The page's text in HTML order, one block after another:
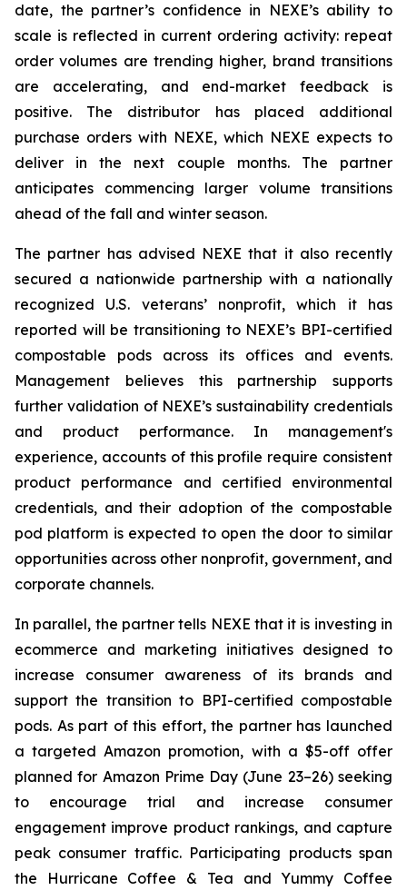
date, the partner’s confidence in NEXE’s ability to
scale is reflected in current ordering activity: repeat
order volumes are trending higher, brand transitions
are accelerating, and end-market feedback is
positive. The distributor has placed additional
purchase orders with NEXE, which NEXE expects to
deliver in the next couple months. The partner
anticipates commencing larger volume transitions
ahead of the fall and winter season.
The partner has advised NEXE that it also recently
secured a nationwide partnership with a nationally
recognized U.S. veterans’ nonprofit, which it has
reported will be transitioning to NEXE’s BPI-certified
compostable pods across its offices and events.
Management believes this partnership supports
further validation of NEXE’s sustainability credentials
and product performance. In management's
experience, accounts of this profile require consistent
product performance and certified environmental
credentials, and their adoption of the compostable
pod platform is expected to open the door to similar
opportunities across other nonprofit, government, and
corporate channels.
In parallel, the partner tells NEXE that it is investing in
ecommerce and marketing initiatives designed to
increase consumer awareness of its brands and
support the transition to BPI-certified compostable
pods. As part of this effort, the partner has launched
a targeted Amazon promotion, with a $5-off offer
planned for Amazon Prime Day (June 23–26) seeking
to encourage trial and increase consumer
engagement improve product rankings, and capture
peak consumer traffic. Participating products span
the Hurricane Coffee & Tea and Yummy Coffee